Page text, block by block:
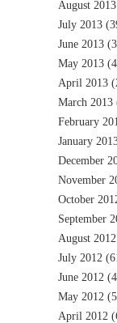
August 2013
July 2013
June 2013
May 2013
April 2013
March 2013
February
January
December
November
October
September
August 2012
July 2012
June 2012
May 2012
April 2012